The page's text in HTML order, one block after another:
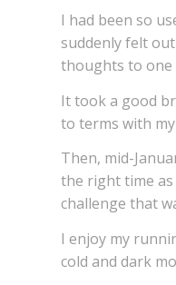
I had been so
suddenly felt
thoughts to one
It took a good
to terms with
Then, mid-
the right time as
challenge that
I enjoy my
cold and dark